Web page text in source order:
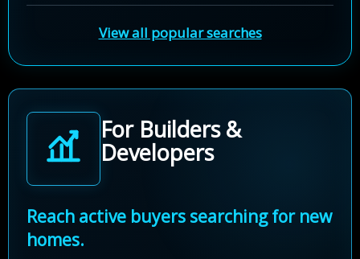
View all popular searches
For Builders &
Developers
Reach active buyers searching for new
homes.